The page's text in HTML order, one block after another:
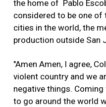
the home of Pablo
considered to be one
cities in the world, the
production outside San
"Amen Amen, I agree,
violent country and we
negative things.
to go around the world